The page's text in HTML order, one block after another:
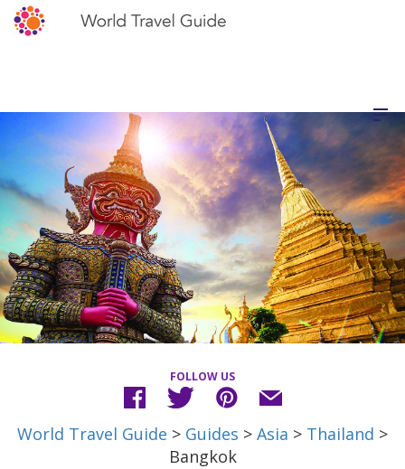
FOLLOW US
World Travel Guide > Guides > Asia > Thailand >
Bangkok